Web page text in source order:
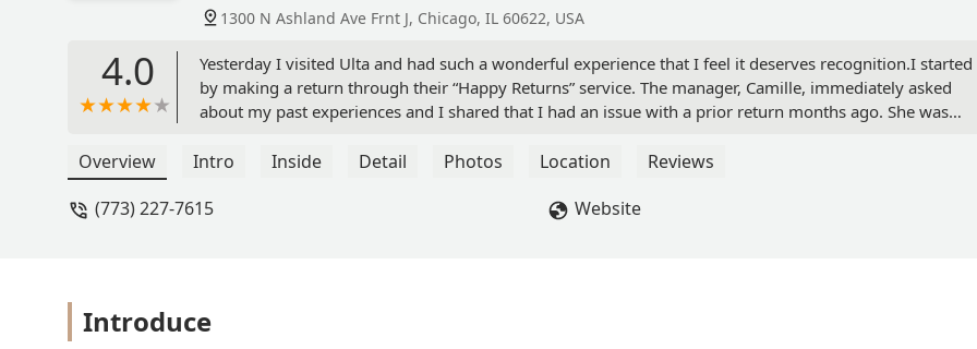
1300 N Ashland Ave Frnt J, Chicago, IL 60622, USA
4.0
Yesterday I visited Ulta and had such a wonderful experience that I feel it deserves recognition.I started
by making a return through their “Happy Returns” service. The manager, Camille, immediately asked
about my past experiences and I shared that I had an issue with a prior return months ago. She was
thoughtful gesture. I also mentioned that I had a long list of wedding purchases, and she went above
on the shelves.As I continued shopping, I was assisted by Jose, who was absolutely outstanding. He
become a make-up artist!!Every associate I interacted with from the security guard to the cashier,
Overview Intro Inside Detail Photos Location
Reviews
(773) 227-7615
Website
Introduce